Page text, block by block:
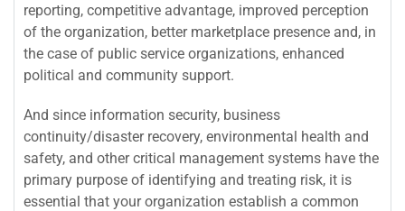
reporting, competitive advantage, improved perception
of the organization, better marketplace presence and, in
the case of public service organizations, enhanced
political and community support.
And since information security, business
continuity/disaster recovery, environmental health and
safety, and other critical management systems have the
primary purpose of identifying and treating risk, it is
essential that your organization establish a common